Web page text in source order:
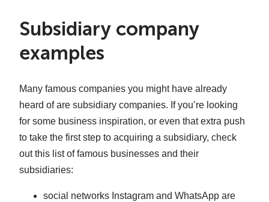
Subsidiary company
examples
Many famous companies you might have already
heard of are subsidiary companies. If you’re looking
for some business inspiration, or even that extra push
to take the first step to acquiring a subsidiary, check
out this list of famous businesses and their
subsidiaries:
social networks Instagram and WhatsApp are